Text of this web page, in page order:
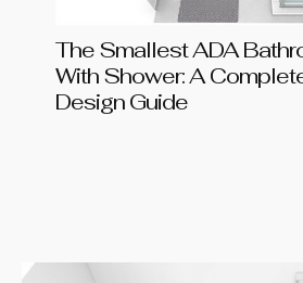
The Smallest ADA
With Shower: A
Design Guide